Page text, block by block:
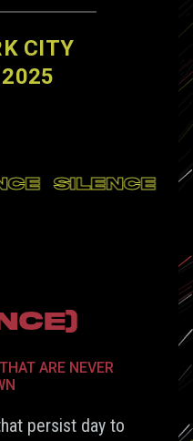
CITY
SILENCE
ARE NEVER
persist day to